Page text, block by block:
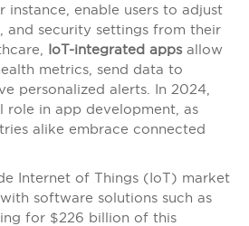
instance, enable users to adjust
and security settings from their
IoT-integrated appsallow
metrics, send data to
personalized alerts. In 2024,
role in app development, as
alike embrace connected
Internet of Things (IoT) market
software solutions such as
for $226 billion of this